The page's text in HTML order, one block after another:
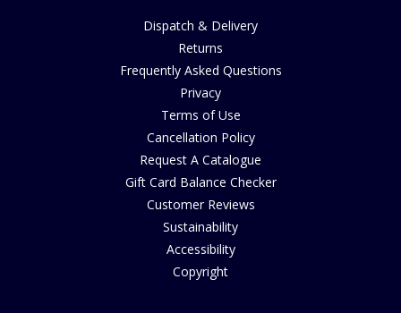
Dispatch & Delivery
Returns
Frequently Asked Questions
Privacy
Terms of Use
Cancellation Policy
Request A Catalogue
Gift Card Balance Checker
Customer Reviews
Sustainability
Accessibility
Copyright